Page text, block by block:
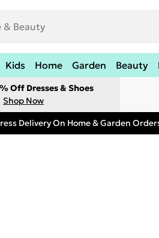
Kids Home Garden Beauty
Off Dresses & Shoes
Shop Now
Delivery On Home & Garden